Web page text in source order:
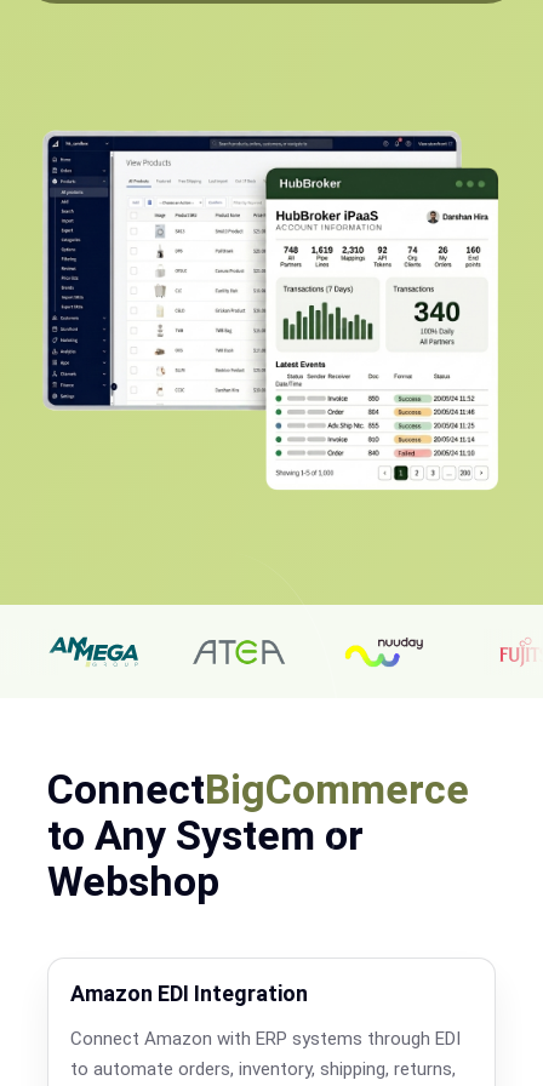
ConnectBigCommerce
to Any System or
Webshop
Amazon EDI Integration
Connect Amazon with ERP systems through EDI
to automate orders, inventory, shipping, returns,